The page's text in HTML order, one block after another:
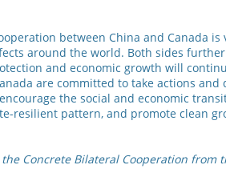
between China and Canada
around the world. Both sides
and economic growth will
are committed to take actions
the social and economic
resilient pattern, and promote clean
Concrete Bilateral Cooperation from